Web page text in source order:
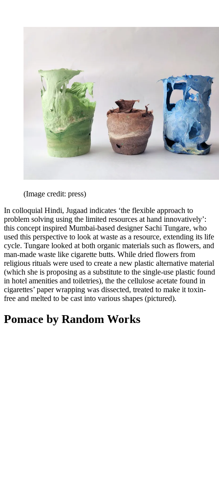
(Image credit: press)
In colloquial Hindi, Jugaad indicates ‘the flexible approach to
problem solving using the limited resources at hand innovatively’:
this concept inspired Mumbai-based designer Sachi Tungare, who
used this perspective to look at waste as a resource, extending its life
cycle. Tungare looked at both organic materials such as flowers, and
man-made waste like cigarette butts. While dried flowers from
religious rituals were used to create a new plastic alternative material
(which she is proposing as a substitute to the single-use plastic found
in hotel amenities and toiletries), the the cellulose acetate found in
cigarettes’ paper wrapping was dissected, treated to make it toxin-
free and melted to be cast into various shapes (pictured).
Pomace by Random Works